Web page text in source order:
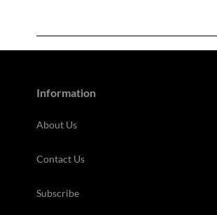
Information
About Us
Contact Us
Subscribe